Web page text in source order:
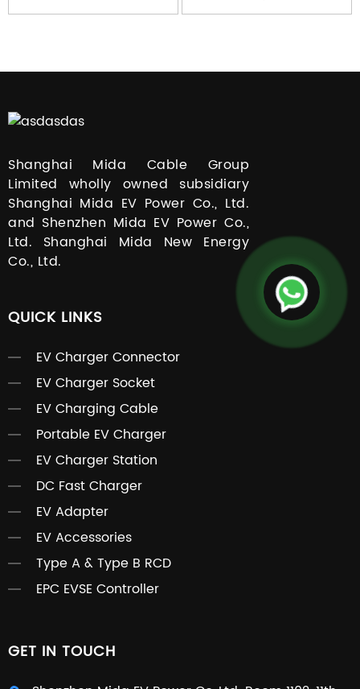
Shanghai Mida Cable Group
Limited wholly owned subsidiary
Shanghai Mida EV Power Co., Ltd.
and Shenzhen Mida EV Power Co.,
Ltd. Shanghai Mida New Energy
Co., Ltd.
QUICK LINKS
EV Charger Connector
EV Charger Socket
EV Charging Cable
Portable EV Charger
EV Charger Station
DC Fast Charger
EV Adapter
EV Accessories
Type A & Type B RCD
EPC EVSE Controller
GET IN TOUCH